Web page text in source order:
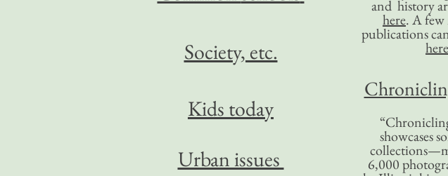
and history
here. A
publications
here
showcases
6,000
Society, etc.
Kids today
Urban issues